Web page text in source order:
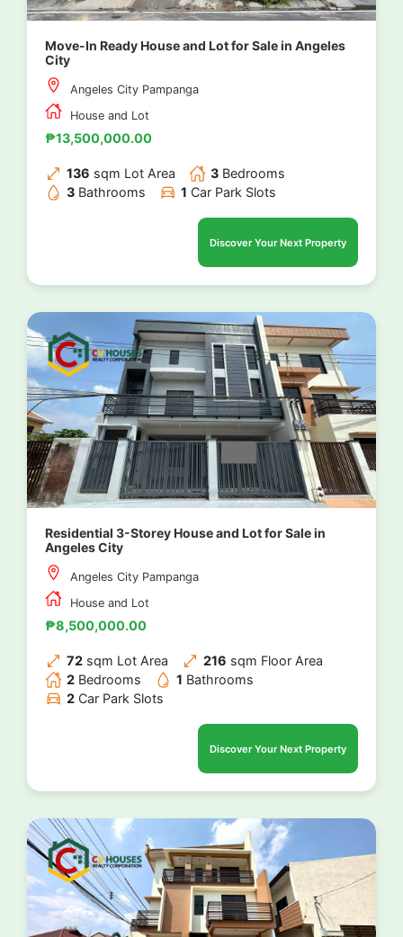
Move-In Ready House and Lot for Sale in Angeles
City
Angeles City Pampanga
House and Lot
₱13,500,000.00
136 sqm Lot Area 3 Bedrooms
3 Bathrooms 1 Car Park Slots
Discover Your Next Property
Residential 3-Storey House and Lot for Sale in
Angeles City
Angeles City Pampanga
House and Lot
₱8,500,000.00
72 sqm Lot Area 216 sqm Floor Area
2 Bedrooms 1 Bathrooms
2 Car Park Slots
Discover Your Next Property